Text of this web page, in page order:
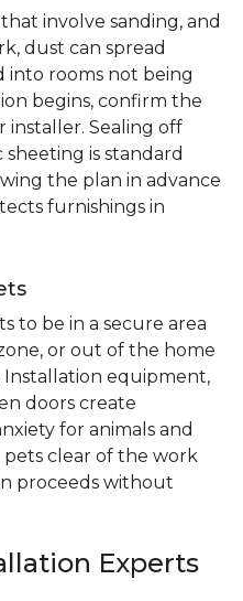
involve sanding, and
dust can spread
into rooms not being
begins, confirm the
Sealing off
is standard
the plan in advance
furnishings in
to be in a secure area
or out of the home
Installation equipment,
doors create
for animals and
pets clear of the work
proceeds without
Experts